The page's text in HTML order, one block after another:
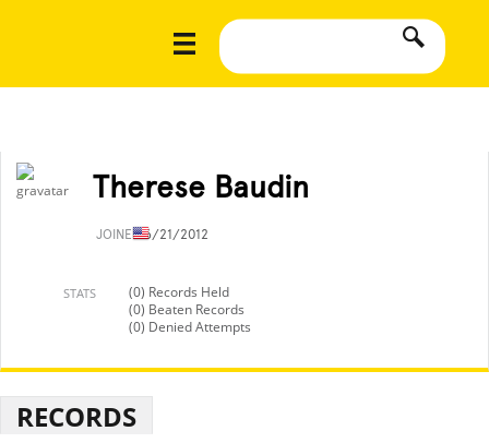
Therese Baudin
JOINED6/21/2012
STATS
(0) Records Held
(0) Beaten Records
(0) Denied Attempts
RECORDS